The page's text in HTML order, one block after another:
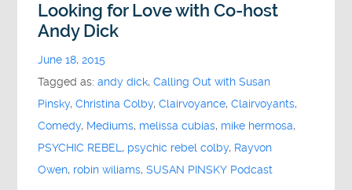
Looking for Love with Co-host
Andy Dick
June 18, 2015
Tagged as:andy dick,Calling Out with Susan
Pinsky,Christina Colby,Clairvoyance,Clairvoyants,
Comedy, Mediums, melissa cubias, mike hermosa,
PSYCHIC REBEL, psychic rebel colby, Rayvon
Owen, robin wiliams,SUSAN PINSKY Podcast